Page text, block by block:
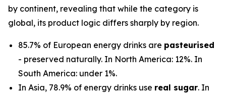
by continent, revealing that while the category is
global, its product logic differs sharply by region.
85.7% of European energy drinks are pasteurised
- preserved naturally. In North America: 12%. In
South America: under 1%.
In Asia, 78.9% of energy drinks use real sugar. In